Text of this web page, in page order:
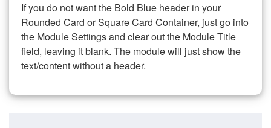
If you do not want the Bold Blue header in your
Rounded Card or Square Card Container, just go into
the Module Settings and clear out the Module Title
field, leaving it blank. The module will just show the
text/content without a header.